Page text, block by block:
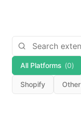
All Platforms (0)
Shopify Other